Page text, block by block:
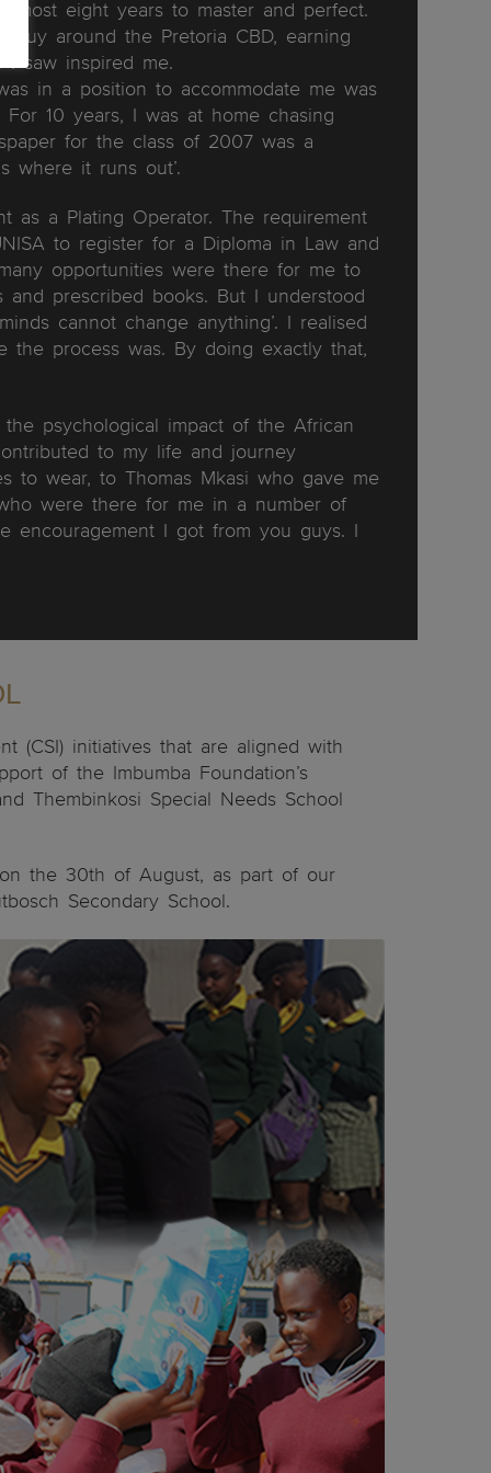
eight years to master and perfect.
around the Pretoria CBD, earning
saw inspired me.
in a position to accommodate me was
10 years, I was at home chasing
for the class of 2007 was a
where it runs out’.
a Plating Operator. The requirement
to register for a Diploma in Law and
opportunities were there for me to
prescribed books. But I understood
cannot change anything’. I realised
process was. By doing exactly that,
psychological impact of the African
to my life and journey
to wear, to Thomas Mkasi who gave me
were there for me in a number of
encouragement I got from you guys. I
(CSI) initiatives that are aligned with
of the Imbumba Foundation’s
Thembinkosi Special Needs School
the 30th of August, as part of our
Secondary School.